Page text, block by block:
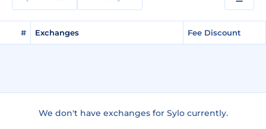
# Exchanges Fee Discount
We don't have exchanges for Sylo currently.